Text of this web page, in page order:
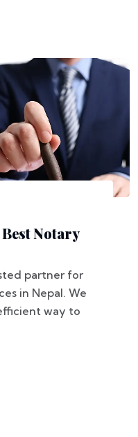
Notary
partner for
in Nepal. We
way to